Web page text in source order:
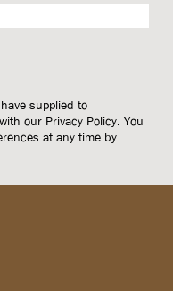
supplied to
our Privacy Policy. You
at any time by